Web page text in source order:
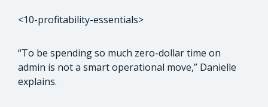
<10-profitability-essentials>
“To be spending so much zero-dollar time on
admin is not a smart operational move,” Danielle
explains.